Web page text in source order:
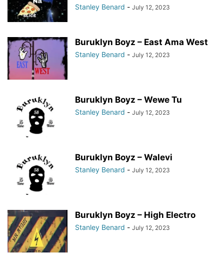
Stanley Benard - July 12, 2023
Buruklyn Boyz – East Ama West
Stanley Benard - July 12, 2023
Buruklyn Boyz – Wewe Tu
Stanley Benard - July 12, 2023
Buruklyn Boyz – Walevi
Stanley Benard - July 12, 2023
Buruklyn Boyz – High Electro
Stanley Benard - July 12, 2023